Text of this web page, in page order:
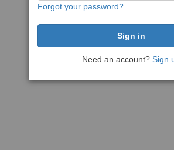
Forgot your password?
Need an account? Sign